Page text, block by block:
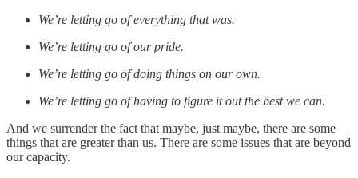
We’re letting go of everything that was.
We’re letting go of our pride.
We’re letting go of doing things on our own.
We’re letting go of having to figure it out the best we can.
And we surrender the fact that maybe, just maybe, there are some
things that are greater than us. There are some issues that are beyond
our capacity.